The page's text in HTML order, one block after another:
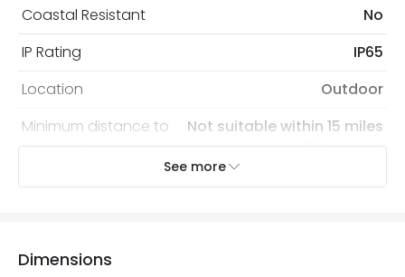
Coastal Resistant
No
IP Rating
IP65
Location
Outdoor
Minimum distance to
the coast
Not suitable within 15 miles
of the coast
Recommended
Decorative Filament Screw GLS
Electrical Features
See more
Dimensions